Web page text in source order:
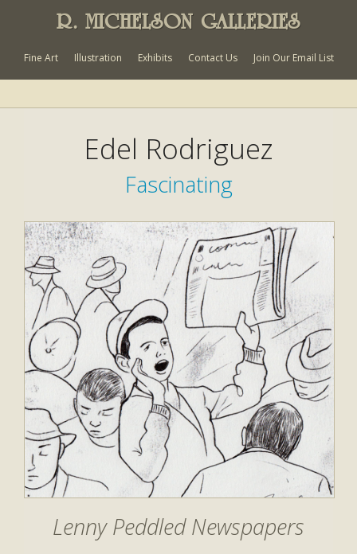
R. MICHELSON GALLERIES
Fine Art Illustration Exhibits Contact Us Join Our Email List
Edel Rodriguez
Fascinating
Lenny Peddled Newspapers